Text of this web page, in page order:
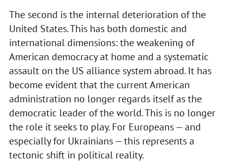
The second is the internal deterioration of the
United States. This has both domestic and
international dimensions: the weakening of
American democracy at home and a systematic
assault on the US alliance system abroad. It has
become evident that the current American
administration no longer regards itself as the
democratic leader of the world. This is no longer
the role it seeks to play. For Europeans — and
especially for Ukrainians — this represents a
tectonic shift in political reality.